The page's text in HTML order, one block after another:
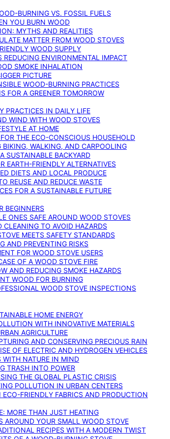
BURNING VS. FOSSIL FUELS
YOU BURN WOOD
MYTHS AND REALITIES
MATTER FROM WOOD STOVES
WOOD SUPPLY
ENVIRONMENTAL IMPACT
SMOKE INHALATION
PICTURE
WOOD-BURNING PRACTICES
FOR A GREENER TOMORROW
PRACTICES IN DAILY LIFE
WIND WITH WOOD STOVES
AT HOME
THE ECO-CONSCIOUS HOUSEHOLD
WALKING, AND CARPOOLING
SUSTAINABLE BACKYARD
EARTH-FRIENDLY ALTERNATIVES
DIETS AND LOCAL PRODUCE
REUSE AND REDUCE WASTE
FOR A SUSTAINABLE FUTURE
BEGINNERS
ONES SAFE AROUND WOOD STOVES
CLEANING TO AVOID HAZARDS
MEETS SAFETY STANDARDS
AND PREVENTING RISKS
FOR WOOD STOVE USERS
OF A WOOD STOVE FIRE
AND REDUCING SMOKE HAZARDS
WOOD FOR BURNING
WOOD STOVE INSPECTIONS
HOME ENERGY
WITH INNOVATIVE MATERIALS
AGRICULTURE
AND CONSERVING PRECIOUS RAIN
OF ELECTRIC AND HYDROGEN VEHICLES
WITH NATURE IN MIND
TRASH INTO POWER
THE GLOBAL PLASTIC CRISIS
POLLUTION IN URBAN CENTERS
FRIENDLY FABRICS AND PRODUCTION
MORE THAN JUST HEATING
AROUND YOUR SMALL WOOD STOVE
RECIPES WITH A MODERN TWIST